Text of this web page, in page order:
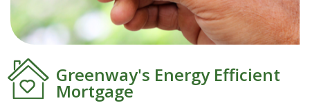
Greenway's Energy Efficient
Mortgage